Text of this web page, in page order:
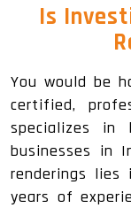
Is
You would be
certified,
specializes in
businesses in
renderings
years of